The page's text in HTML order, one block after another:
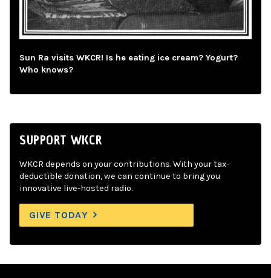
Sun Ra visits WKCR! Is he eating ice cream? Yogurt?
Who knows?
SUPPORT WKCR
WKCR depends on your contributions. With your tax-
deductible donation, we can continue to bring you
innovative live-hosted radio.
GIVE TODAY